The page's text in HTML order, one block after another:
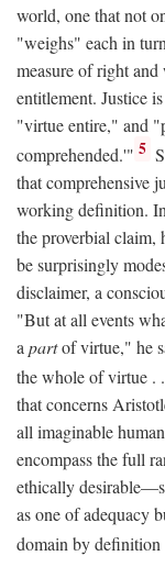
world, one that not
"weighs" each in
measure of right
entitlement. Justice
"virtue entire," and
comprehended.'" 5
that comprehensive
working definition.
the proverbial claim,
be surprisingly
disclaimer, a
"But at all events
a partof virtue," he
the whole of virtue .
that concerns
all imaginable
encompass the full
ethically
as one of adequacy
domain by definition